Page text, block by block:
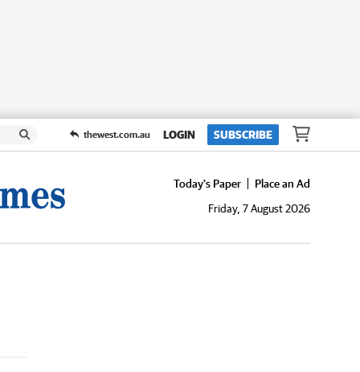
thewest.com.au LOGIN SUBSCRIBE
Today's Paper
Place an Ad
Friday, 7 August 2026